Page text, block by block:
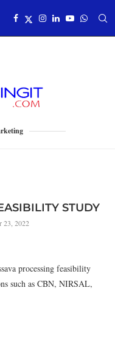
STUDY
23, 2022
processing feasibility
such as CBN, NIRSAL,